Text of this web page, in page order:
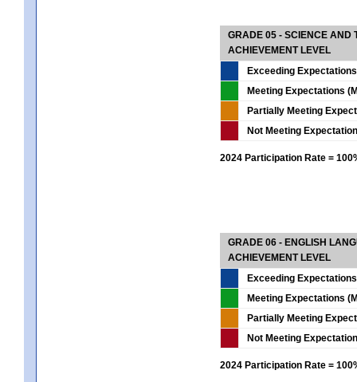
GRADE 05 - SCIENCE AND
ACHIEVEMENT LEVEL
Exceeding
Meeting Expectations
Partially Meeting
Not Meeting
2024 Participation Rate =
GRADE 06 - ENGLISH
ACHIEVEMENT LEVEL
Exceeding
Meeting Expectations
Partially Meeting
Not Meeting
2024 Participation Rate =